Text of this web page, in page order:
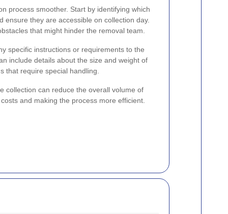
process smoother. Start by identifying which
ensure they are accessible on collection day.
that might hinder the removal team.
specific instructions or requirements to the
include details about the size and weight of
that require special handling.
collection can reduce the overall volume of
and making the process more efficient.